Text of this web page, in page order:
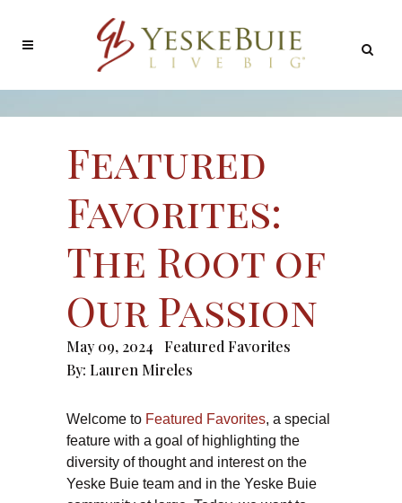
Featured
Favorites:
The Root of
Our Passion
May 09, 2024
Featured Favorites
By: Lauren Mireles
Welcome to Featured Favorites, a special
feature with a goal of highlighting the
diversity of thought and interest on the
Yeske Buie team and in the Yeske Buie